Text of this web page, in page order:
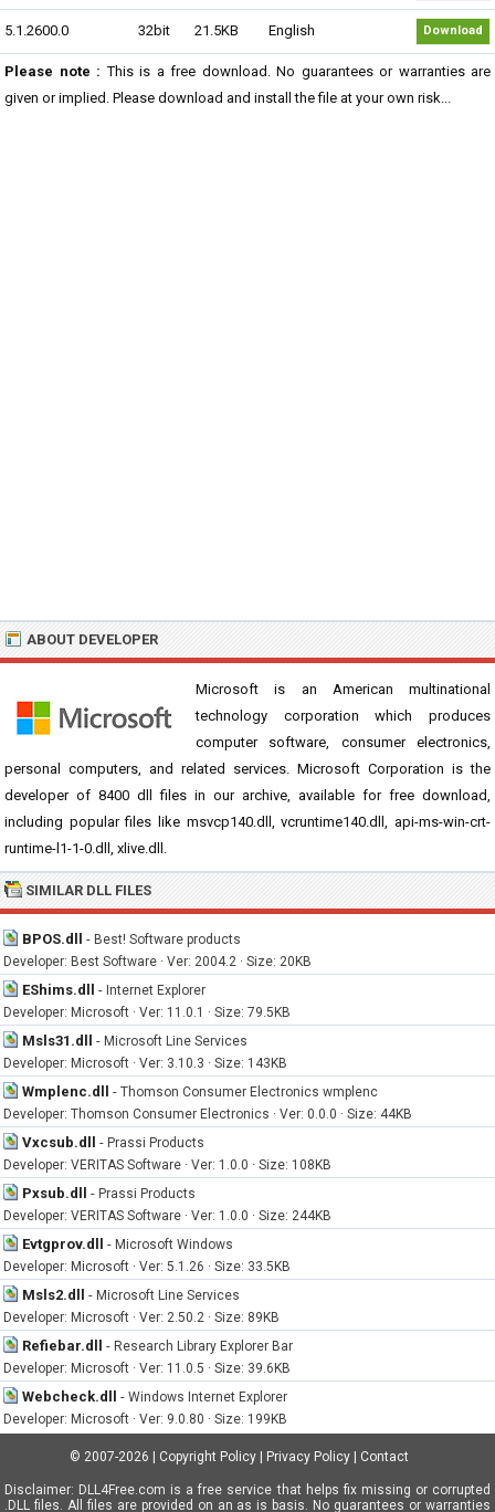
5.1.2600.0 32bit 21.5KB English Download
Please note : This is a free download. No guarantees or warranties are
given or implied. Please download and install the file at your own risk...
ABOUT DEVELOPER
Microsoft is an American multinational
technology corporation which produces
computer software, consumer electronics,
personal computers, and related services. Microsoft Corporation is the
developer of 8400 dll files in our archive, available for free download,
including popular files like msvcp140.dll, vcruntime140.dll, api-ms-win-crt-
runtime-l1-1-0.dll, xlive.dll.
SIMILAR DLL FILES
BPOS.dll - Best! Software products
Developer: Best Software · Ver: 2004.2 · Size: 20KB
EShims.dll - Internet Explorer
Developer: Microsoft · Ver: 11.0.1 · Size: 79.5KB
Msls31.dll - Microsoft Line Services
Developer: Microsoft · Ver: 3.10.3 · Size: 143KB
Wmplenc.dll - Thomson Consumer Electronics wmplenc
Developer: Thomson Consumer Electronics · Ver: 0.0.0 · Size: 44KB
Vxcsub.dll - Prassi Products
Developer: VERITAS Software · Ver: 1.0.0 · Size: 108KB
Pxsub.dll - Prassi Products
Developer: VERITAS Software · Ver: 1.0.0 · Size: 244KB
Evtgprov.dll - Microsoft Windows
Developer: Microsoft · Ver: 5.1.26 · Size: 33.5KB
Msls2.dll - Microsoft Line Services
Developer: Microsoft · Ver: 2.50.2 · Size: 89KB
Refiebar.dll - Research Library Explorer Bar
Developer: Microsoft · Ver: 11.0.5 · Size: 39.6KB
Webcheck.dll - Windows Internet Explorer
Developer: Microsoft · Ver: 9.0.80 · Size: 199KB
© 2007-2026 Copyright Policy Privacy Policy Contact
Disclaimer: DLL4Free.com is a free service that helps fix missing or corrupted
.DLL files. All files are provided on an as is basis. No guarantees or warranties